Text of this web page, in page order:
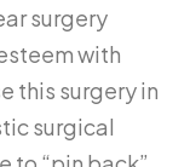
surgery
with
this surgery in
surgical